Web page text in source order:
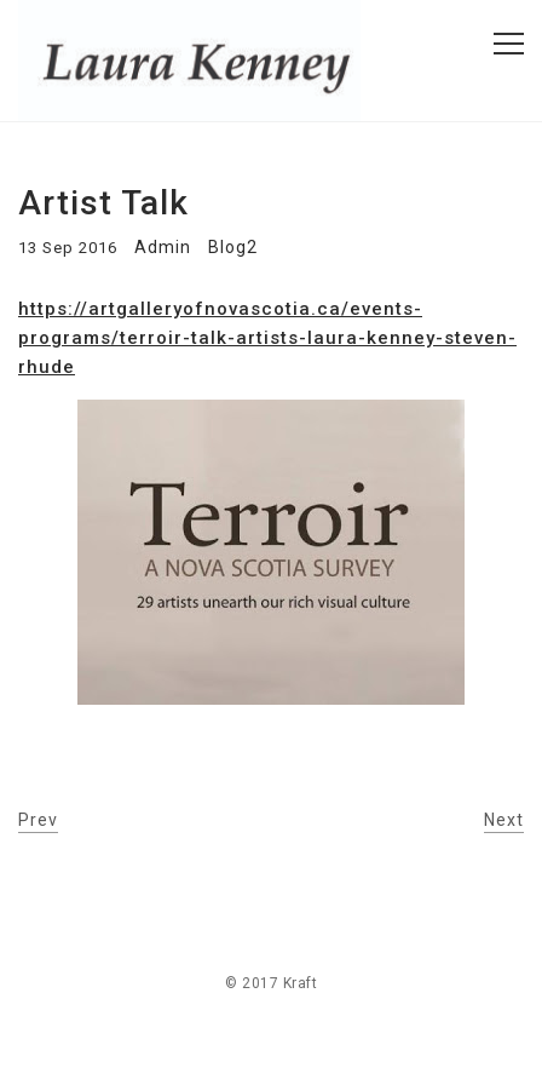
Artist Talk
13 Sep 2016 Admin Blog2
https://artgalleryofnovascotia.ca/events-
programs/terroir-talk-artists-laura-kenney-steven-
rhude
Prev Next
© 2017 Kraft